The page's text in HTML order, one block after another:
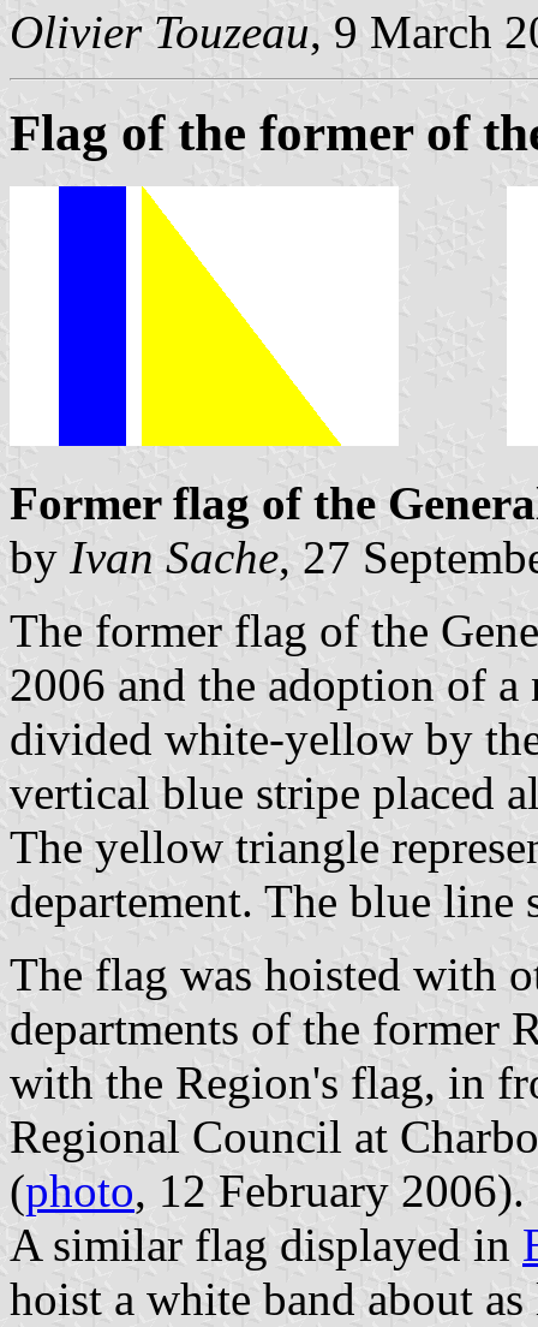
Olivier Touzeau, 9 March
Flag of the former of
Former flag of the
by Ivan Sache, 27
The former flag of the
2006 and the adoption of
divided white-yellow by
vertical blue stripe placed
The yellow triangle
departement. The blue line
The flag was hoisted with
departments of the former
with the Region's flag, in
Regional Council at
(photo, 12 February 2006).
A similar flag displayed in
hoist a white band about